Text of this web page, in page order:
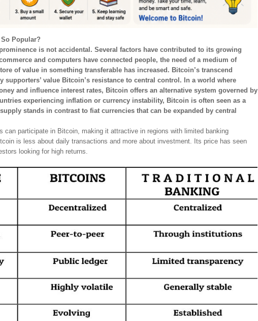
Popular?
is not accidental. Several factors have contributed to its growing
and computers have connected people, the need of a medium of
of value in something transferable has increased. Bitcoin’s transcend
supporters’ value Bitcoin’s resistance to central control. In a world where
and influence interest rates, Bitcoin offers an alternative system governed by
experiencing inflation or currency instability, Bitcoin is often seen as a
stands in contrast to fiat currencies that can be expanded by central
can participate in Bitcoin, making it attractive in regions with limited banking
is less about daily transactions and more about investment. Its price has seen
looking for high returns.